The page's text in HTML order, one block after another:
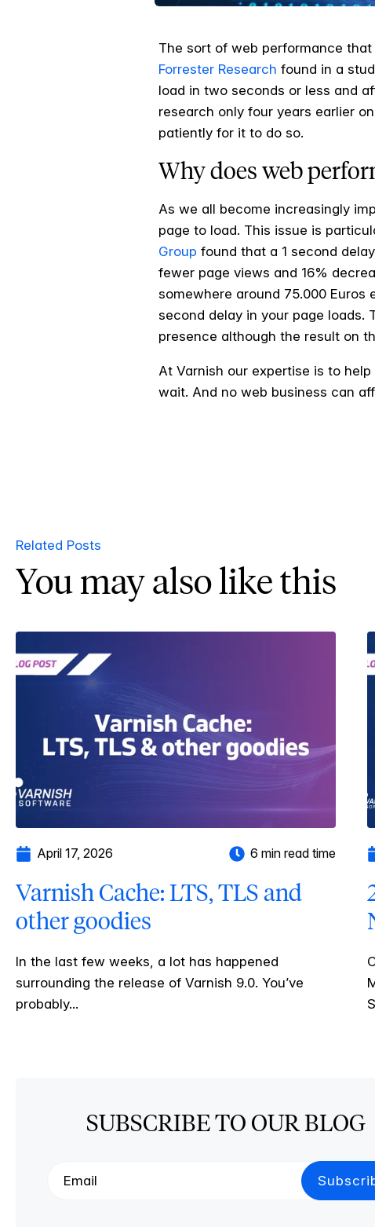
The sort of web performance
Forrester Research found in a
load in two seconds or less and
research only four years earlier
patiently for it to do so.
Why does web
As we all become increasingly
page to load. This issue is
Group found that a 1 second
fewer page views and 16%
somewhere around 75.000 Euros
second delay in your page loads.
presence although the result on
At Varnish our expertise is to
wait. And no web business can
Related Posts
You may also like this
April 17, 2026 6 min read time
Varnish Cache: LTS, TLS and
other goodies
In the last few weeks, a lot has happened
surrounding the release of Varnish 9.0. You’ve
probably...
SUBSCRIBE TO OUR BLOG